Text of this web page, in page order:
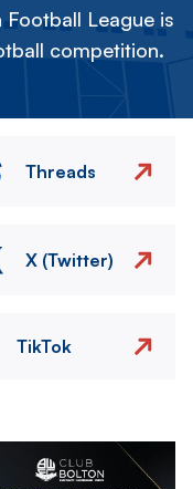
League is
competition.
Threads
X (Twitter)
TikTok